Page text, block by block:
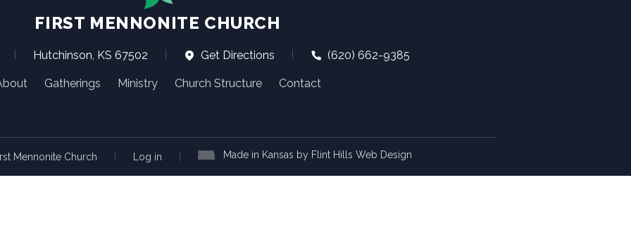
FIRST MENNONITE CHURCH
| Hutchinson, KS 67502 | Get Directions | (620) 662-9385
Gatherings Ministry Church Structure Contact
Mennonite Church | Log in | Made in Kansas by Flint Hills Web Design